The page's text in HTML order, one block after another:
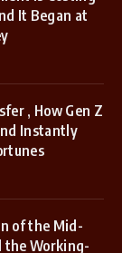
It Began at
, How Gen Z
Instantly
of the Mid-
the Working-